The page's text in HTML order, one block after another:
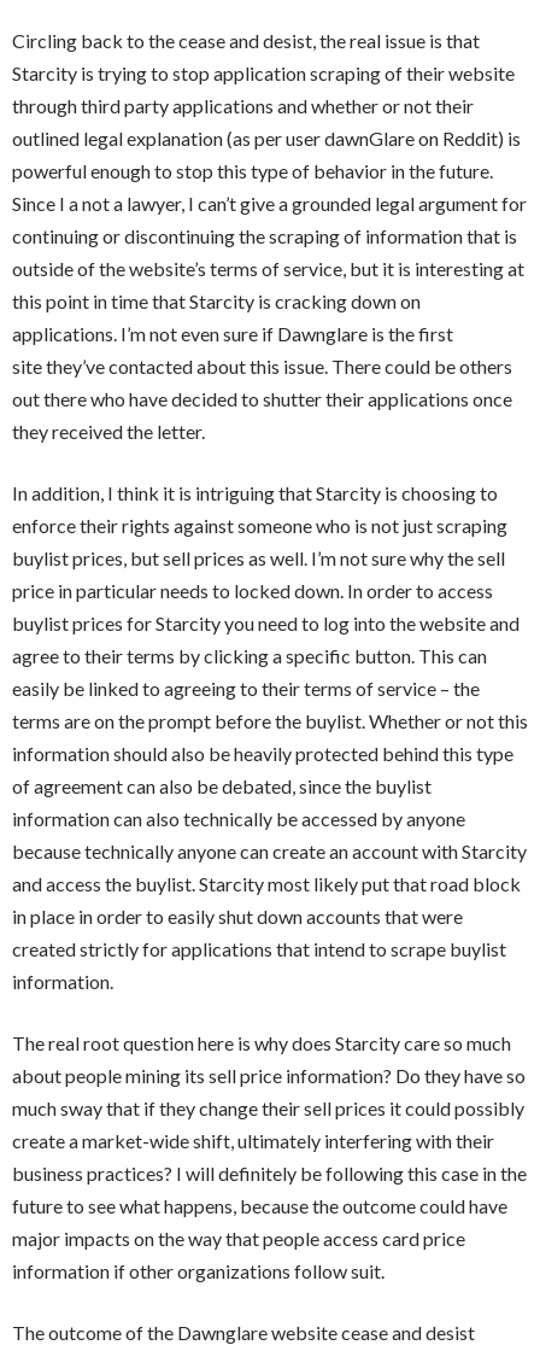
Circling back to the cease and desist, the real issue is that
Starcity is trying to stop application scraping of their website
through third party applications and whether or not their
outlined legal explanation (as per user dawnGlare on Reddit) is
powerful enough to stop this type of behavior in the future.
Since I a not a lawyer, I can’t give a grounded legal argument for
continuing or discontinuing the scraping of information that is
outside of the website’s terms of service, but it is interesting at
this point in time that Starcity is cracking down on
applications. I’m not even sure if Dawnglare is the first
sitethey’vecontacted about this issue. There could be others
out there who have decided to shutter their applications once
they received the letter.
In addition, I think it is intriguing that Starcity is choosing to
enforce their rights against someone who is not just scraping
buylist prices, but sell prices as well. I’m not sure why the sell
price in particular needs to locked down. In order to access
buylist prices for Starcity you need to log into the website and
agree to their terms by clicking a specific button. This can
easily be linked to agreeing to their terms of service – the
terms are on the prompt before the buylist. Whether or not this
information should also be heavily protected behind this type
of agreement can also be debated, since the buylist
information can also technically be accessed by anyone
because technically anyone can create an account with Starcity
and access the buylist. Starcity most likely put that road block
in place in order to easily shut down accounts that were
created strictly for applications that intend to scrape buylist
information.
The real root question here is why does Starcity care so much
about people mining its sell price information? Do they have so
much sway that if they change their sell prices it could possibly
create a market-wide shift, ultimately interfering with their
business practices? I will definitely be following this case in the
future to see what happens, because the outcome could have
major impacts on the way that people access card price
information if other organizations follow suit.
The outcome of the Dawnglare website cease and desist